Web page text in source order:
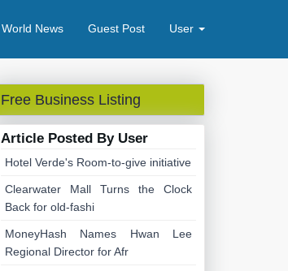
World News Guest Post User
Free Business Listing
Article Posted By User
Hotel Verde's Room-to-give initiative
Clearwater Mall Turns the Clock
Back for old-fashi
MoneyHash Names Hwan Lee
Regional Director for Afr